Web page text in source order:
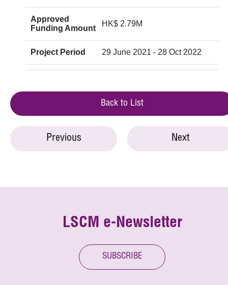
Approved
Funding Amount
HK$ 2.79M
Project Period 29 June 2021 - 28 Oct 2022
Back to List
Previous Next
LSCM e-Newsletter
SUBSCRIBE